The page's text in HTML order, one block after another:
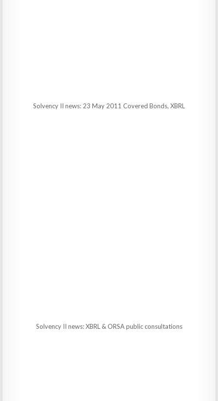
Solvency II news: 23 May 2011 Covered Bonds, XBRL
Solvency II news: XBRL & ORSA public consultations